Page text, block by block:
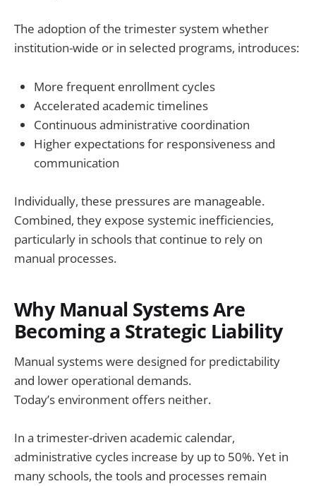
The adoption of the trimester system whether
institution-wide or in selected programs, introduces:
More frequent enrollment cycles
Accelerated academic timelines
Continuous administrative coordination
Higher expectations for responsiveness and
communication
Individually, these pressures are manageable.
Combined, they expose systemic inefficiencies,
particularly in schools that continue to rely on
manual processes.
Why Manual Systems Are
Becoming a Strategic Liability
Manual systems were designed for predictability
and lower operational demands.
Today’s environment offers neither.
In a trimester-driven academic calendar,
administrative cycles increase by up to 50%. Yet in
many schools, the tools and processes remain